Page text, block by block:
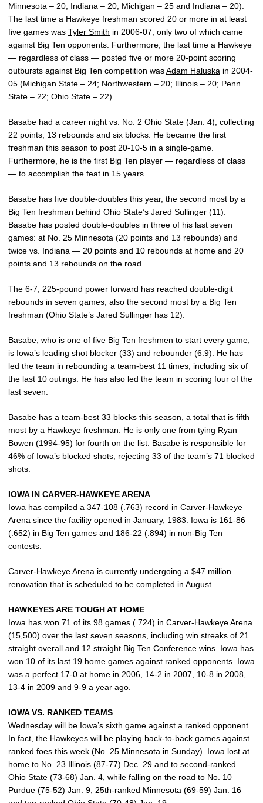
Minnesota – 20, Indiana – 20, Michigan – 25 and Indiana – 20).
The last time a Hawkeye freshman scored 20 or more in at least
five games was Tyler Smith in 2006-07, only two of which came
against Big Ten opponents. Furthermore, the last time a Hawkeye
— regardless of class — posted five or more 20-point scoring
outbursts against Big Ten competition wasAdam Haluska in 2004-
05 (Michigan State – 24; Northwestern – 20; Illinois – 20; Penn
State – 22; Ohio State – 22).
Basabe had a career night vs. No. 2 Ohio State (Jan. 4), collecting
22 points, 13 rebounds and six blocks. He became the first
freshman this season to post 20-10-5 in a single-game.
Furthermore, he is the first Big Ten player — regardless of class
— to accomplish the feat in 15 years.
Basabe has five double-doubles this year, the second most by a
Big Ten freshman behind Ohio State’s Jared Sullinger (11).
Basabe has posted double-doubles in three of his last seven
games: at No. 25 Minnesota (20 points and 13 rebounds) and
twice vs. Indiana — 20 points and 10 rebounds at home and 20
points and 13 rebounds on the road.
The 6-7, 225-pound power forward has reached double-digit
rebounds in seven games, also the second most by a Big Ten
freshman (Ohio State’s Jared Sullinger has 12).
Basabe, who is one of five Big Ten freshmen to start every game,
is Iowa’s leading shot blocker (33) and rebounder (6.9). He has
led the team in rebounding a team-best 11 times, including six of
the last 10 outings. He has also led the team in scoring four of the
last seven.
Basabe has a team-best 33 blocks this season, a total that is fifth
most by a Hawkeye freshman. He is only one from tying Ryan
Bowen (1994-95) for fourth on the list. Basabe is responsible for
46% of Iowa’s blocked shots, rejecting 33 of the team’s 71 blocked
shots.
IOWA IN CARVER-HAWKEYE ARENA
Iowa has compiled a 347-108 (.763) record in Carver-Hawkeye
Arena since the facility opened in January, 1983. Iowa is 161-86
(.652) in Big Ten games and 186-22 (.894) in non-Big Ten
contests.
Carver-Hawkeye Arena is currently undergoing a $47 million
renovation that is scheduled to be completed in August.
HAWKEYES ARE TOUGH AT HOME
Iowa has won 71 of its 98 games (.724) in Carver-Hawkeye Arena
(15,500) over the last seven seasons, including win streaks of 21
straight overall and 12 straight Big Ten Conference wins. Iowa has
won 10 of its last 19 home games against ranked opponents. Iowa
was a perfect 17-0 at home in 2006, 14-2 in 2007, 10-8 in 2008,
13-4 in 2009 and 9-9 a year ago.
IOWA VS. RANKED TEAMS
Wednesday will be Iowa’s sixth game against a ranked opponent.
In fact, the Hawkeyes will be playing back-to-back games against
ranked foes this week (No. 25 Minnesota in Sunday). Iowa lost at
home to No. 23 Illinois (87-77) Dec. 29 and to second-ranked
Ohio State (73-68) Jan. 4, while falling on the road to No. 10
Purdue (75-52) Jan. 9, 25th-ranked Minnesota (69-59) Jan. 16